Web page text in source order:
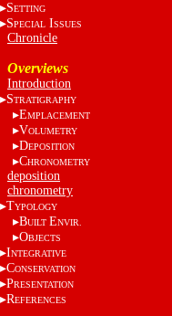
SETTING
SPECIALISSUES
Chronicle
Overviews
Introduction
STRATIGRAPHY
EMPLACEMENT
VOLUMETRY
DEPOSITION
CHRONOMETRY
deposition
chronometry
TYPOLOGY
BUILT ENVIR.
OBJECTS
INTEGRATIVE
CONSERVATION
PRESENTATION
REFERENCES